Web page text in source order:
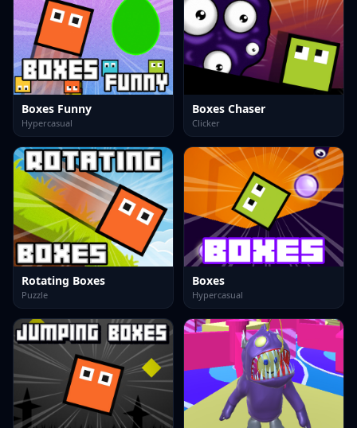
Boxes Funny
Hypercasual
Boxes Chaser
Clicker
Rotating Boxes
Puzzle
Boxes
Hypercasual